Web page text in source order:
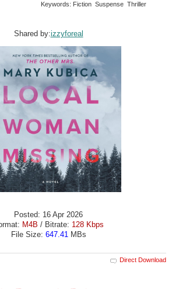
Keywords: Fiction Suspense Thriller
Shared by:izzyforeal
Posted: 16 Apr 2026
M4B / Bitrate: 128 Kbps
File Size: 647.41MBs
Direct Download